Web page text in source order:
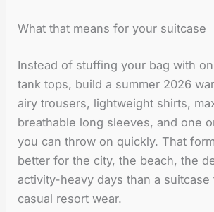
What that means for your suitcase
Instead of stuffing your bag with
tank tops, build a summer 2026
airy trousers, lightweight shirts,
breathable long sleeves, and one
you can throw on quickly. That
better for the city, the beach, the
activity-heavy days than a
casual resort wear.